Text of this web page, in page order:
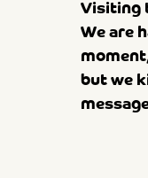
Visiting
We are
but we